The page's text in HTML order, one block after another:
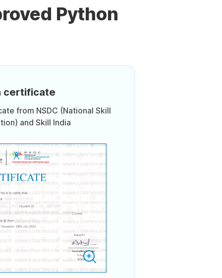
Python
certificate
from NSDC (National Skill
and Skill India